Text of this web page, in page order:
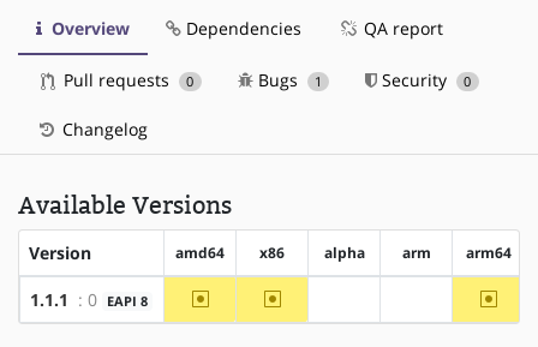
Overview Dependencies QA report
Pull requests 0 Bugs 1 Security 0
Changelog
Available Versions
Version amd64 x86 alpha arm arm64
1.1.1 : 0 EAPI 8 ~amd64 ~x86